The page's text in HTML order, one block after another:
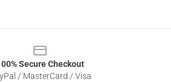
Secure Checkout
/ MasterCard / Visa